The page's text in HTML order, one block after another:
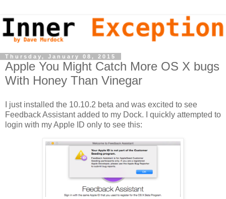
Thursday, January 08, 2015
Apple You Might Catch More OS X bugs
With Honey Than Vinegar
I just installed the 10.10.2 beta and was excited to see
Feedback Assistant added to my Dock. I quickly attempted to
login with my Apple ID only to see this: